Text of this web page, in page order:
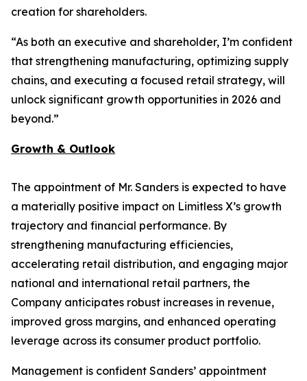
creation for shareholders.
“As both an executive and shareholder, I’m confident
that strengthening manufacturing, optimizing supply
chains, and executing a focused retail strategy, will
unlock significant growth opportunities in 2026 and
beyond.”
Growth & Outlook
The appointment of Mr. Sanders is expected to have
a materially positive impact on Limitless X’s growth
trajectory and financial performance. By
strengthening manufacturing efficiencies,
accelerating retail distribution, and engaging major
national and international retail partners, the
Company anticipates robust increases in revenue,
improved gross margins, and enhanced operating
leverage across its consumer product portfolio.
Management is confident Sanders’ appointment